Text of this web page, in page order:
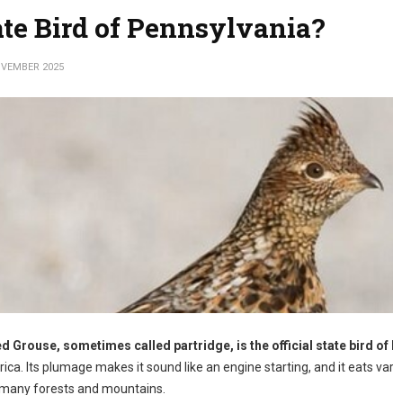
Bird of Pennsylvania?
2025
Grouse, sometimes called partridge, is the official state bird of
Its plumage makes it sound like an engine starting, and it eats
forests and mountains.